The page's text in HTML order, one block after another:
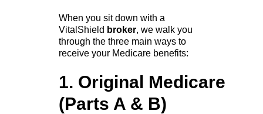
When you sit down with a
VitalShield broker, we walk you
through the three main ways to
receive your Medicare benefits:
1. Original Medicare
(Parts A & B)